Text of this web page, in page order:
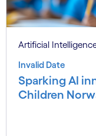
Artificial
Invalid Date
Sparking AI
Children